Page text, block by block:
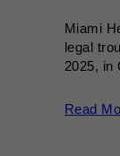
Miami
legal
2025, in
Read